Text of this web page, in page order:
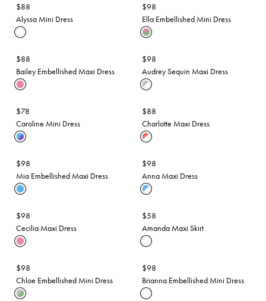
$88
Alyssa Mini Dress
$98
Ella Embellished Mini Dress
$88
Bailey Embellished Maxi Dress
$98
Audrey Sequin Maxi Dress
$78
Caroline Mini Dress
$88
Charlotte Maxi Dress
$98
Mia Embellished Maxi Dress
$98
Anna Maxi Dress
$98
Cecilia Maxi Dress
$58
Amanda Maxi Skirt
$98
Chloe Embellished Mini Dress
$98
Brianna Embellished Mini Dress